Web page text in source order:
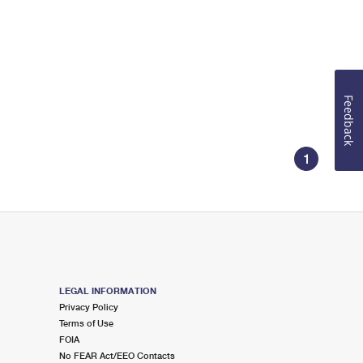
1
LEGAL INFORMATION
Privacy Policy
Terms of Use
FOIA
No FEAR Act/EEO Contacts
Feedback